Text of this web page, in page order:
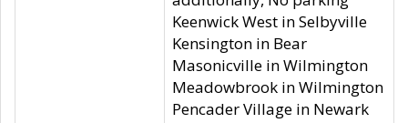
Keenwick West in Selbyville
Kensington in Bear
Masonicville in Wilmington
Meadowbrook in Wilmington
Pencader Village in Newark